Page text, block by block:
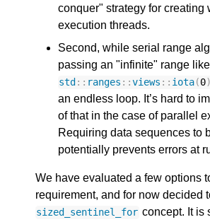
conquer" strategy for creating
execution threads.
Second, while serial range
passing an "infinite" range like
std :: ranges ::views :: iota(0)
an endless loop. It’s hard to
of that in the case of parallel
Requiring data sequences to
potentially prevents errors at
We have evaluated a few options
requirement, and for now decided
sized_sentinel_for concept. It is